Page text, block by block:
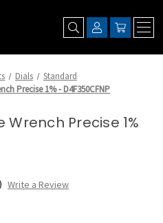
Dials
Standard
Precise 1% - D4F350CFNP
Precise 1%
Write a Review